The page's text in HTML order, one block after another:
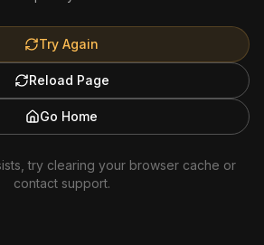
Try Again
Reload Page
Go Home
try clearing your browser cache or
contact support.